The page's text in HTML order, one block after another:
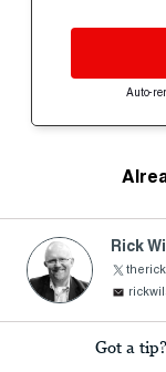
Auto-
Rick
Got a